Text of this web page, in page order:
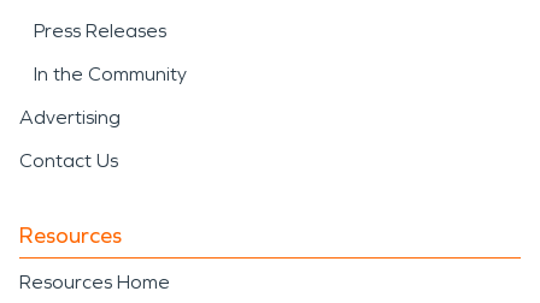
Press Releases
In the Community
Advertising
Contact Us
Resources
Resources Home